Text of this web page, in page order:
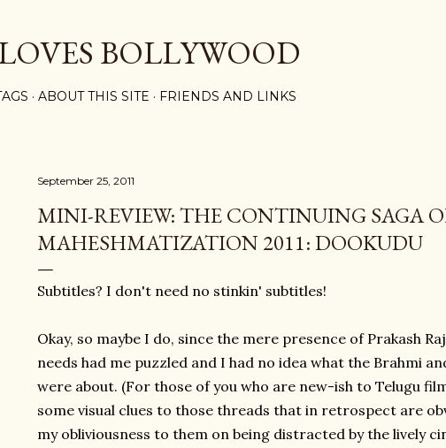
BOLLYWOOD
ABOUT THIS SITE FRIENDS AND LINKS
September 25, 2011
MINI-REVIEW: THE CONTINUING SAGA
MAHESHMATIZATION 2011: DOOKUDU
Subtitles? I don't need no stinkin' subtitles!
Okay, so maybe I do, since the mere presence of Prakash
needs had me puzzled and I had no idea what the Brahmi
were about. (For those of you who are new-ish to Telugu
some visual clues to those threads that in retrospect are
my obliviousness to them on being distracted by the lively